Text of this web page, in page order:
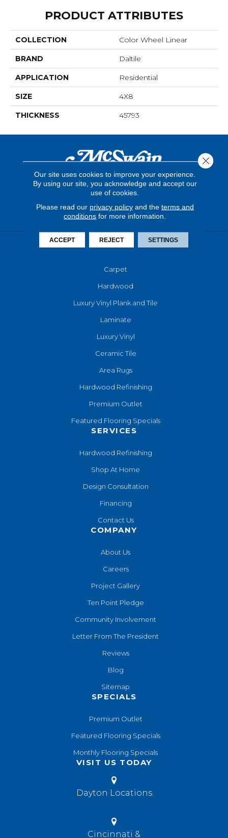
PRODUCT ATTRIBUTES
COLLECTION Color Wheel Linear
BRAND Daltile
APPLICATION Residential
SIZE 4X8
THICKNESS 45793
FLOORING
Carpet
Hardwood
Luxury Vinyl Plank and Tile
Laminate
Luxury Vinyl
Ceramic Tile
Area Rugs
Hardwood Refinishing
Premium Outlet
Featured Flooring Specials
SERVICES
Hardwood Refinishing
Shop At Home
Design Consultation
Financing
Contact Us
COMPANY
About Us
Careers
Project Gallery
Ten Point Pledge
Community Involvement
Letter From The President
Reviews
Blog
Sitemap
SPECIALS
Premium Outlet
Featured Flooring Specials
Monthly Flooring Specials
VISIT US TODAY
Dayton Locations
Cincinnati &
Our site uses cookies to improve your experience.
By using our site, you acknowledge and accept our
use of cookies.
Please read our privacy policyand the terms and
conditions for more information.
ACCEPT REJECT SETTINGS
Close